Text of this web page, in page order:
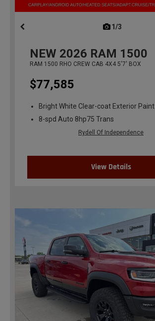
1/3
NEW 2026 RAM 1500
RAM 1500 RHO CREW CAB 4X4 5'7' BOX
$77,585
Bright White Clear-coat Exterior Paint
8-spd Auto 8hp75 Trans
Rydell Of Independence
View Details